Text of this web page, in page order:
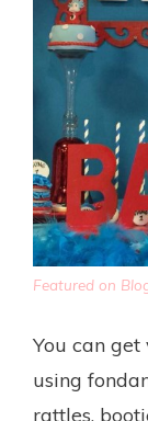
Featured on
You can
using
rattles,